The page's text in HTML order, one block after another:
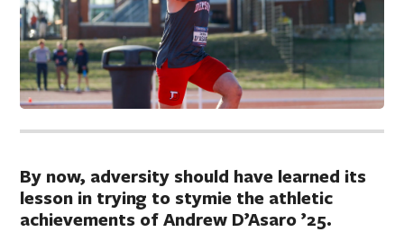
By now, adversity should have learned its
lesson in trying to stymie the athletic
achievements of Andrew D’Asaro ’25.